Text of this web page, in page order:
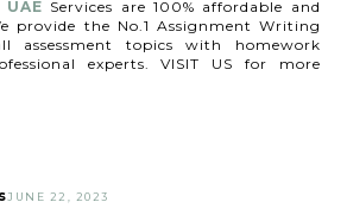
Services are 100% affordable and
provide the No.1 Assignment Writing
assessment topics with homework
experts. VISIT US for more
JUNE 22, 2023